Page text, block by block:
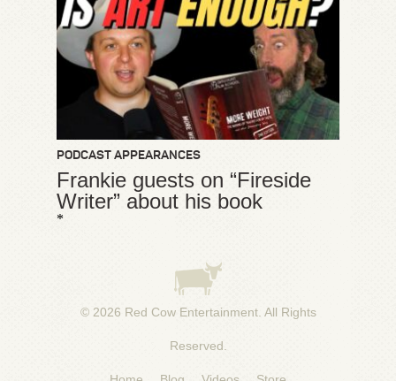
PODCAST APPEARANCES
Frankie guests on “Fireside
Writer” about his book
*
© 2026 Red Cow Entertainment. All Rights
Reserved.